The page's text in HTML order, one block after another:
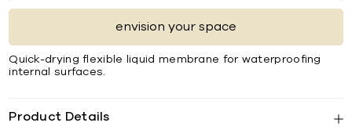
envision your space
Quick-drying flexible liquid membrane for waterproofing
internal surfaces.
Product Details